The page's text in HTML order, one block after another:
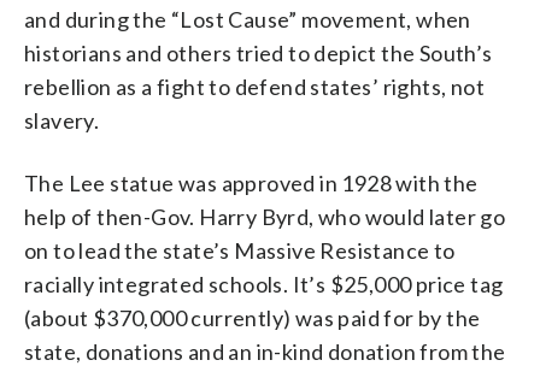
and during the “Lost Cause” movement, when
historians and others tried to depict the South’s
rebellion as a fight to defend states’ rights, not
slavery.
The Lee statue was approved in 1928 with the
help of then-Gov. Harry Byrd, who would later go
on to lead the state’s Massive Resistance to
racially integrated schools. It’s $25,000 price tag
(about $370,000 currently) was paid for by the
state, donations and an in-kind donation from the